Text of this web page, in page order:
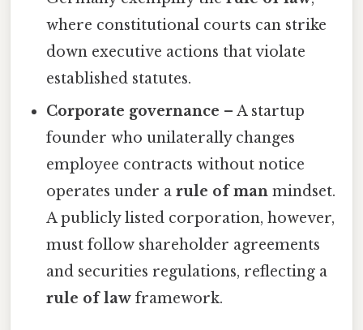
where constitutional courts can strike
down executive actions that violate
established statutes.
Corporate governance – A startup
founder who unilaterally changes
employee contracts without notice
operates under arule of man mindset.
A publicly listed corporation, however,
must follow shareholder agreements
and securities regulations, reflecting a
rule of law framework.